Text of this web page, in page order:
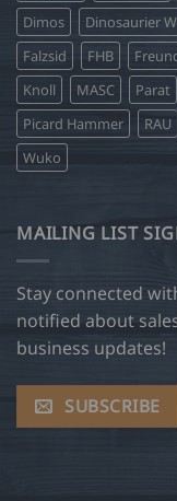
Dimos
Dinosaurier
Falzsid
FHB
Knoll
MASC Parat
Picard Hammer
RAU
Wuko
MAILING LIST
Stay connected
notified about
business updates!
SUBSCRIBE